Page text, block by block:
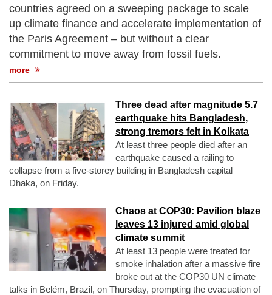
countries agreed on a sweeping package to scale
up climate finance and accelerate implementation of
the Paris Agreement – but without a clear
commitment to move away from fossil fuels.
more
Three dead after magnitude 5.7
earthquake hits Bangladesh,
strong tremors felt in Kolkata
At least three people died after an
earthquake caused a railing to
collapse from a five-storey building in Bangladesh capital
Dhaka, on Friday.
Chaos at COP30: Pavilion blaze
leaves 13 injured amid global
climate summit
At least 13 people were treated for
smoke inhalation after a massive fire
broke out at the COP30 UN climate
talks in Belém, Brazil, on Thursday, prompting the evacuation of